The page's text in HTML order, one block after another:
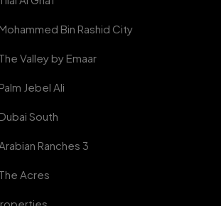
Bin Rashid City
Valley by Emaar
Jebel Ali
South
Ranches 3
Acres